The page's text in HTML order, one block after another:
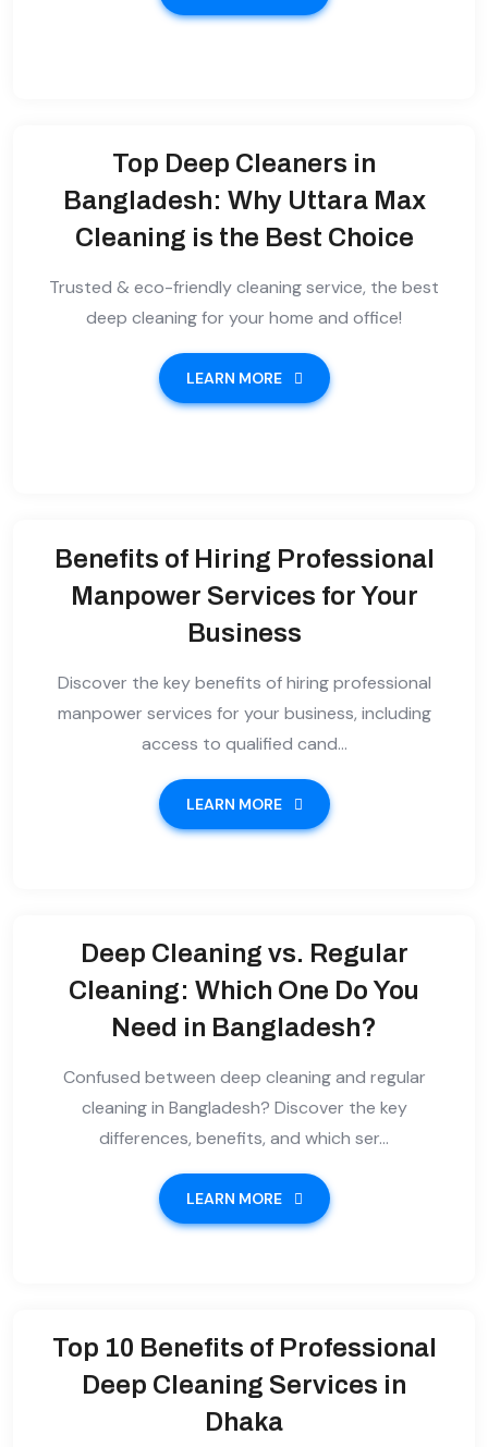
Top Deep Cleaners in
Bangladesh: Why Uttara Max
Cleaning is the Best Choice
Trusted & eco-friendly cleaning service, the best
deep cleaning for your home and office!
LEARN MORE
Benefits of Hiring Professional
Manpower Services for Your
Business
Discover the key benefits of hiring professional
manpower services for your business, including
access to qualified cand...
LEARN MORE
Deep Cleaning vs. Regular
Cleaning: Which One Do You
Need in Bangladesh?
Confused between deep cleaning and regular
cleaning in Bangladesh? Discover the key
differences, benefits, and which ser...
LEARN MORE
Top 10 Benefits of Professional
Deep Cleaning Services in
Dhaka